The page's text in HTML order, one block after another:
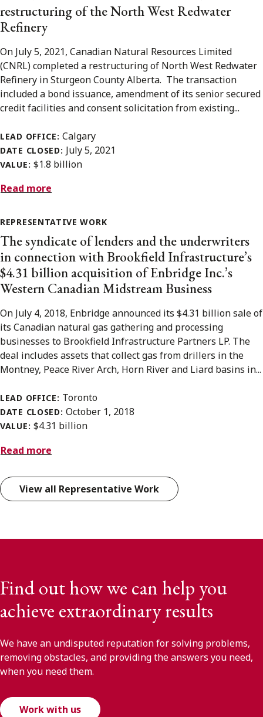
restructuring of the North West Redwater
Refinery
On July 5, 2021, Canadian Natural Resources Limited
(CNRL) completed a restructuring of North West Redwater
Refinery in Sturgeon County Alberta. The transaction
included a bond issuance, amendment of its senior secured
credit facilities and consent solicitation from existing...
LEAD OFFICE:Calgary
DATE CLOSED: July 5, 2021
VALUE: $1.8 billion
Read more
REPRESENTATIVE WORK
The syndicate of lenders and the underwriters
in connection with Brookfield Infrastructure’s
$4.31 billion acquisition of Enbridge Inc.’s
Western Canadian Midstream Business
On July 4, 2018, Enbridge announced its $4.31 billion sale of
its Canadian natural gas gathering and processing
businesses to Brookfield Infrastructure Partners LP. The
deal includes assets that collect gas from drillers in the
Montney, Peace River Arch, Horn River and Liard basins in...
LEAD OFFICE: Toronto
DATE CLOSED:October 1, 2018
VALUE: $4.31 billion
Read more
View all Representative Work
Find out how we can help you
achieve extraordinary results
We have an undisputed reputation for solving problems,
removing obstacles, and providing the answers you need,
when you need them.
Work with us